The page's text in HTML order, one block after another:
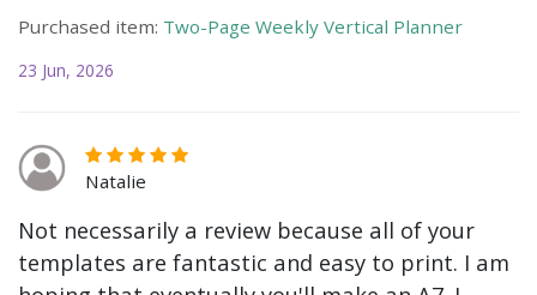
Purchased item: Two-Page Weekly Vertical Planner
23 Jun, 2026
Natalie
Not necessarily a review because all of your
templates are fantastic and easy to print. I am